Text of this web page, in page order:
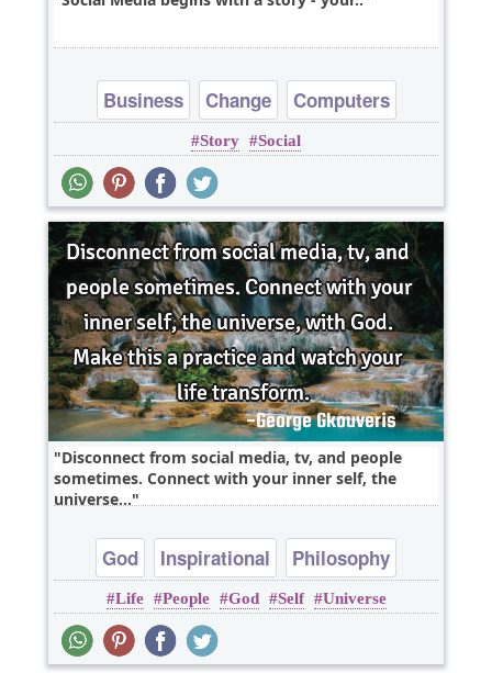
Business Change
Computers
Inspirational
Opportunity
Story Social
Disconnect from social media, tv, and people
sometimes. Connect with your inner self, the
universe,..
God Inspirational Philosophy
Life People God Self Universe